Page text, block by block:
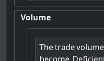
Volume
Thetrade